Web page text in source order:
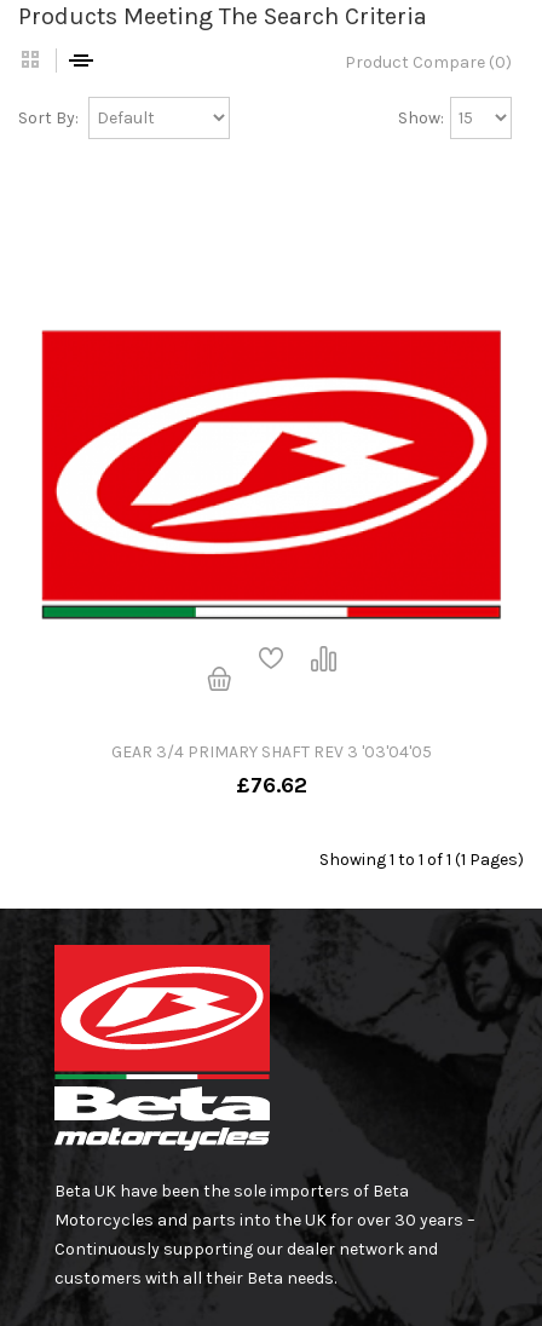
Products Meeting The Search Criteria
Product Compare (0)
Sort By: Show:
GEAR 3/4 PRIMARY SHAFT REV 3 '03'04'05
£76.62
Showing 1 to 1 of 1 (1 Pages)
Beta UK have been the sole importers of Beta
Motorcycles and parts into the UK for over 30 years –
Continuously supporting our dealer network and
customers with all their Beta needs.